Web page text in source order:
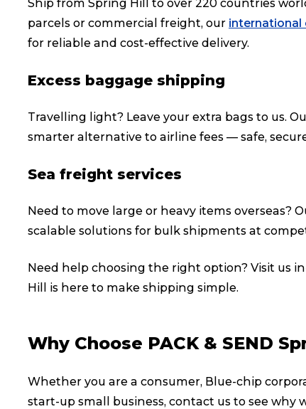
Ship from Spring Hill to over 220 countries
parcels or commercial freight, our international
for reliable and cost-effective delivery.
Excess baggage shipping
Travelling light? Leave your extra bags to us.
smarter alternative to airline fees — safe,
Sea freight services
Need to move large or heavy items overseas?
scalable solutions for bulk shipments at
Need help choosing the right option? Visit us
Hill is here to make shipping simple.
Why Choose PACK & SEND
Whether you are a consumer, Blue-chip
start-up small business, contact us to see why
Popular Searches
Get a Quote
Reviews